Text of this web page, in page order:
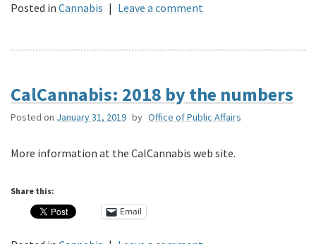
Posted in Cannabis | Leave a comment
CalCannabis: 2018 by the numbers
Posted on January 31, 2019 by Office of Public Affairs
More information at the CalCannabis web site.
Share this:
Email